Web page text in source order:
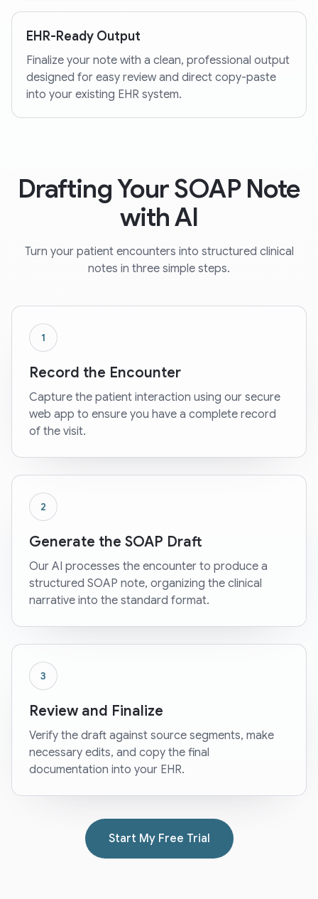
EHR-Ready Output
Finalize your note with a clean, professional output
designed for easy review and direct copy-paste
into your existing EHR system.
Drafting Your SOAP Note
with AI
Turn your patient encounters into structured clinical
notes in three simple steps.
1
Record the Encounter
Capture the patient interaction using our secure
web app to ensure you have a complete record
of the visit.
2
Generate the SOAP Draft
Our AI processes the encounter to produce a
structured SOAP note, organizing the clinical
narrative into the standard format.
3
Review and Finalize
Verify the draft against source segments, make
necessary edits, and copy the final
documentation into your EHR.
Start My Free Trial